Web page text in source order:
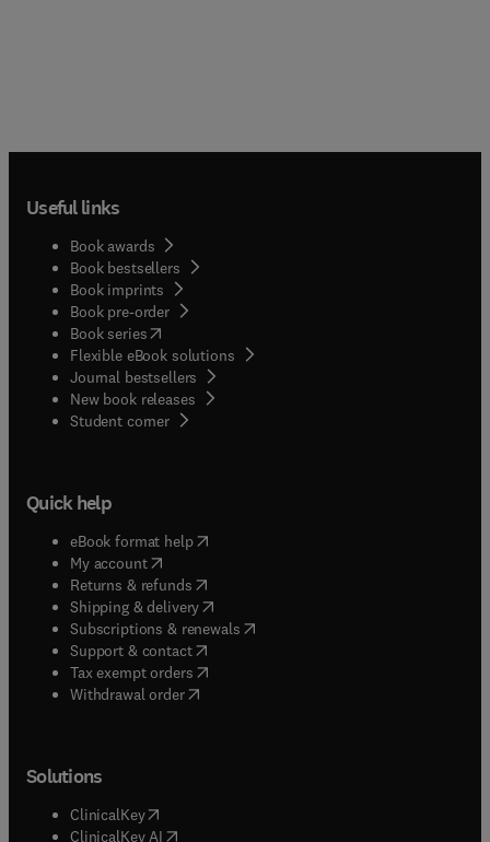
Useful links
Book awards
Book bestsellers
Book imprints
Book pre-order
Book series(opens in new tab/window
Flexible eBook solutions
Journal bestsellers
New book releases
Student corner( opens in new tab/window
Quick help
eBook format help( opens in new tab/window
My account( opens in new tab/window
Returns & refunds( opens in new tab/window
Shipping & delivery(opens in new tab/window
Subscriptions & renewals( opens in new tab/window
Support & contact( opens in new tab/window
Tax exempt orders( opens in new tab/window
Withdrawal order
Solutions
ClinicalKey(opens in new tab/window
ClinicalKey AI opens in new tab/window